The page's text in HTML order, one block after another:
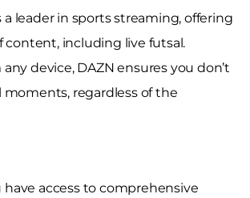
a leader in sports streaming, offering
content, including live futsal.
device, DAZN ensures you don’t
moments, regardless of the
have access to comprehensive